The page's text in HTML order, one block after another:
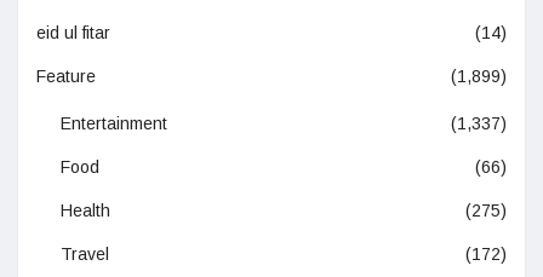
eid ul fitar (14)
Feature (1,899)
Entertainment (1,337)
Food (66)
Health (275)
Travel (172)